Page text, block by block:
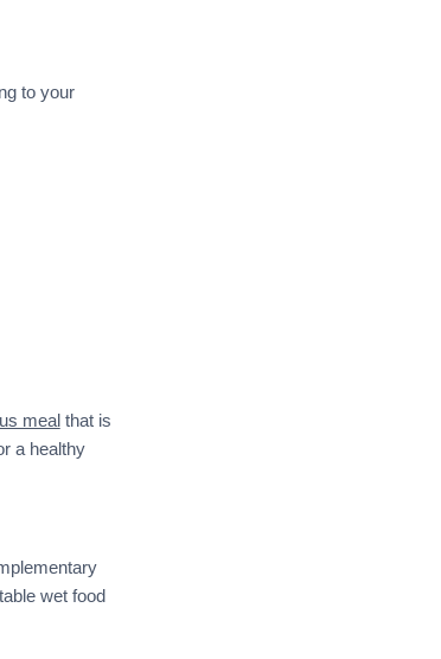
to your
meal that is
a healthy
wet food